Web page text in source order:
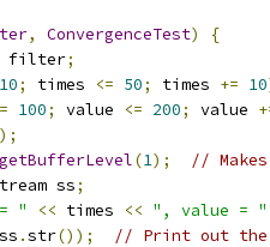
, ConvergenceTest)
{
filter;
10; times <= 50; times += 10
= 100; value <= 200; value
(1);
//
ss;
" << times << ", value = "
ss .str());
// Print out the